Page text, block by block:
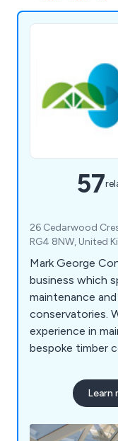
57
26 Cedarwood
RG4 8NW, United
Mark George
business which
maintenance
conservatories.
experience in
bespoke timber
Learn